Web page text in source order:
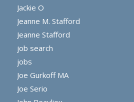
Jackie O
Jeanne M. Stafford
Jeanne Stafford
job search
jobs
Joe Gurkoff MA
Joe Serio